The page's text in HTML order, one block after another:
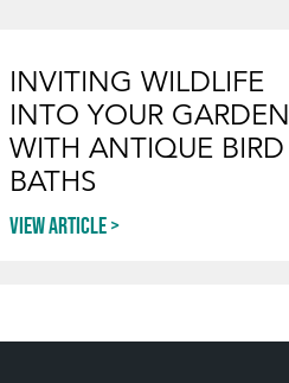
INVITING WILDLIFE
INTO YOUR GARDEN
WITH ANTIQUE BIRD
BATHS
View article